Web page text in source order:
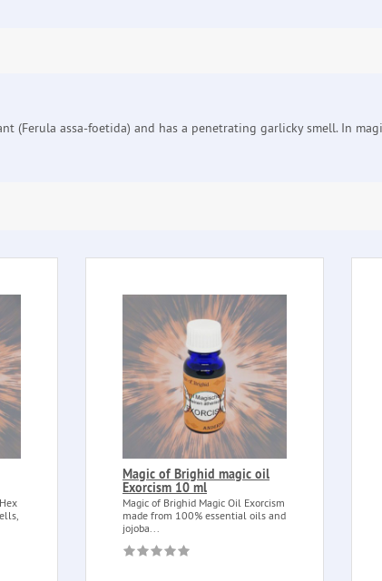
(Ferula assa-foetida) and has a penetrating garlicky smell. In
Magic of Brighid magic oil
Exorcism 10 ml
Magic of Brighid Magic Oil Exorcism
made from 100% essential oils and
jojoba...